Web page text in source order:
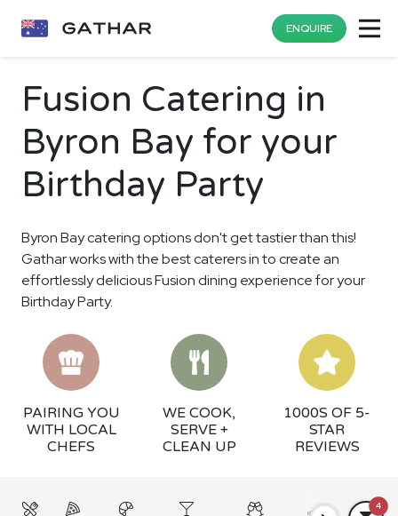
ENQUIRE
Fusion Catering in
Byron Bay for your
Birthday Party
Byron Bay catering options don't get tastier than this!
Gathar works with the best caterers in to create an
effortlessly delicious Fusion dining experience for your
Birthday Party.
PAIRING YOU
WITH LOCAL
CHEFS
WE COOK,
SERVE +
CLEAN UP
1000S OF 5-
STAR
REVIEWS
4